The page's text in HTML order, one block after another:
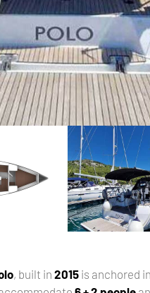
, built in2015 is anchored